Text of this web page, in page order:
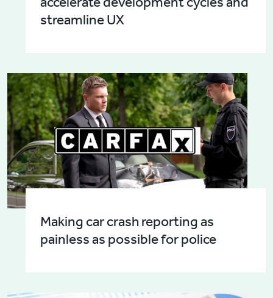
streamline UX
Making car crash reporting as
painless as possible for police